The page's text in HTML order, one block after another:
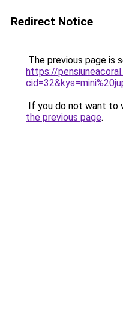
Redirect Notice
The previous page is
https://
If you do not want to
the previous page.